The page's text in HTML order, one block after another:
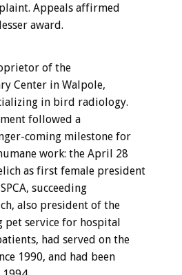
Appeals affirmed
award.
of the
Center in Walpole,
in bird radiology.
followed a
coming milestone for
work: the April 28
as first female president
succeeding
also president of the
pet service for hospital
had served on the
1990, and had been